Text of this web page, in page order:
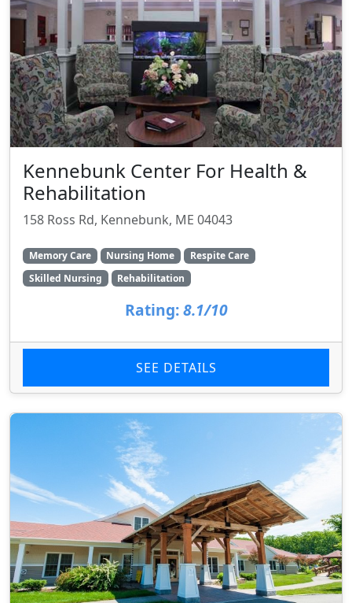
Kennebunk Center For Health &
Rehabilitation
158 Ross Rd, Kennebunk, ME 04043
Memory Care Nursing Home
Respite Care
Skilled Nursing
Rehabilitation
Rating: 8.1/10
SEE DETAILS